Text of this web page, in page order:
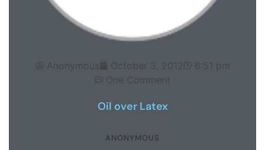
Anonymous October 3, 2012
6:51 pm
One Comment
Oil over Latex
ANONYMOUS